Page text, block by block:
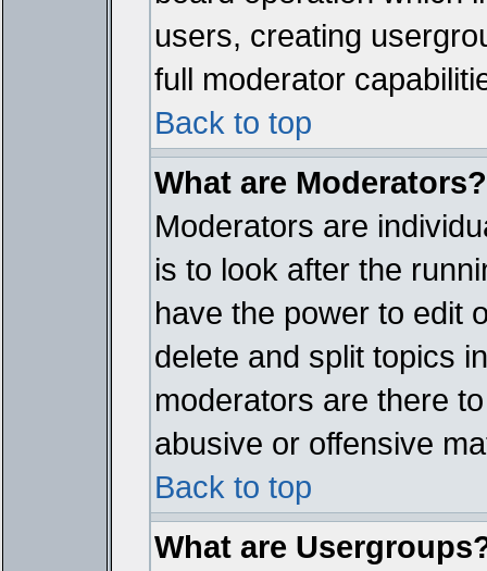
users, creating
full moderator
Back to top
What are Moderators?
Moderators are
is to look after the
have the power to edit
delete and split topics
moderators are there
abusive or offensive
Back to top
What are